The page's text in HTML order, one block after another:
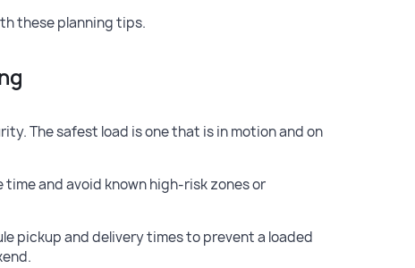
these planning tips.
The safest load is one that is in motion and on
and avoid known high-risk zones or
pickup and delivery times to prevent a loaded